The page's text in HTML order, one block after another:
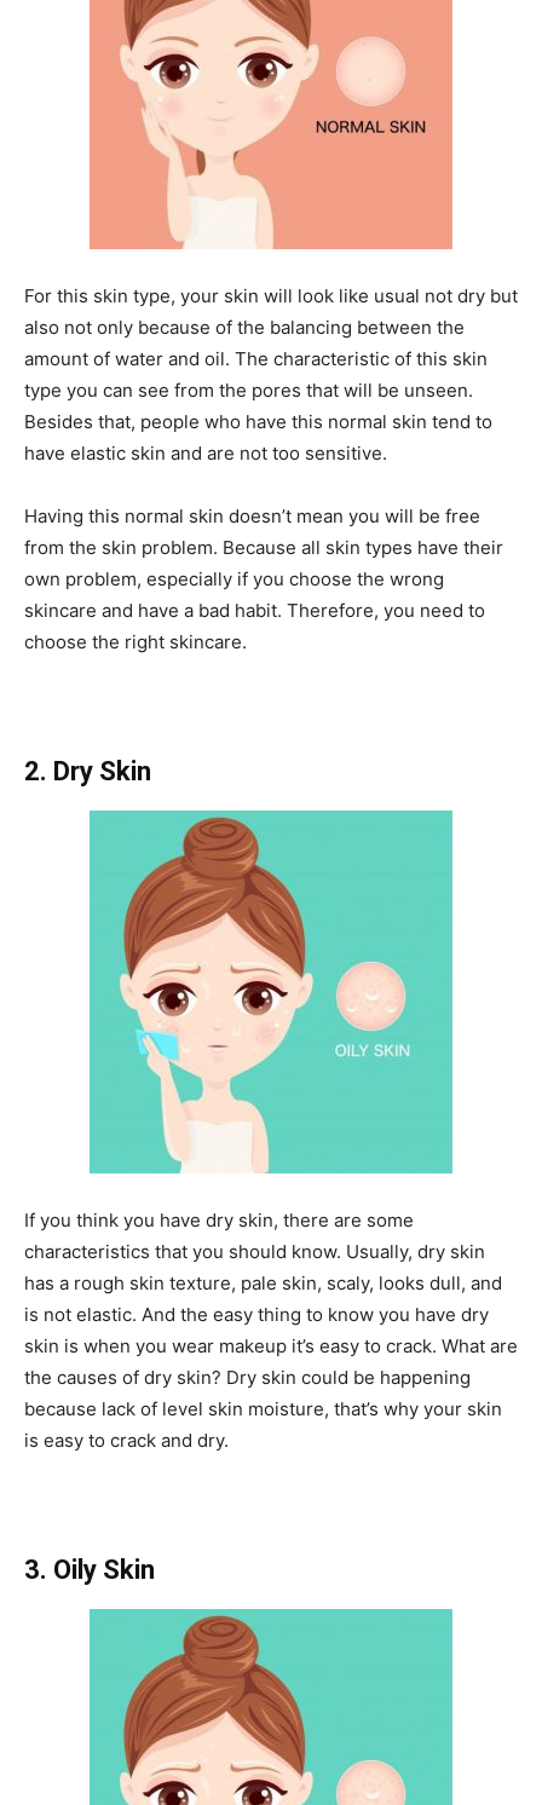
For this skin type, your skin will look like usual not dry but
also not only because of the balancing between the
amount of water and oil. The characteristic of this skin
type you can see from the pores that will be unseen.
Besides that, people who have this normal skin tend to
have elastic skin and are not too sensitive.
Having this normal skin doesn’t mean you will be free
from the skin problem. Because all skin types have their
own problem, especially if you choose the wrong
skincare and have a bad habit. Therefore, you need to
choose the right skincare.
2. Dry Skin
If you think you have dry skin, there are some
characteristics that you should know. Usually, dry skin
has a rough skin texture, pale skin, scaly, looks dull, and
is not elastic. And the easy thing to know you have dry
skin is when you wear makeup it’s easy to crack. What are
the causes of dry skin? Dry skin could be happening
because lack of level skin moisture, that’s why your skin
is easy to crack and dry.
3. Oily Skin